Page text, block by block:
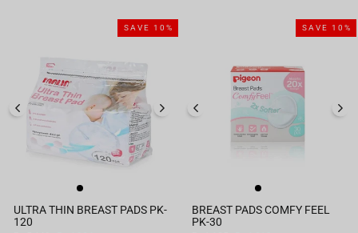
SAVE 10%
ULTRA THIN BREAST PADS PK-
120
SAVE 10%
BREAST PADS COMFY FEEL
PK-30